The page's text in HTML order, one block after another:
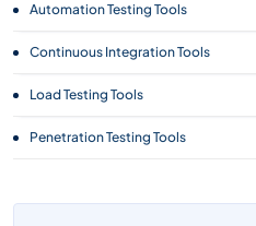
Automation Testing Tools
Continuous Integration Tools
Load Testing Tools
Penetration Testing Tools